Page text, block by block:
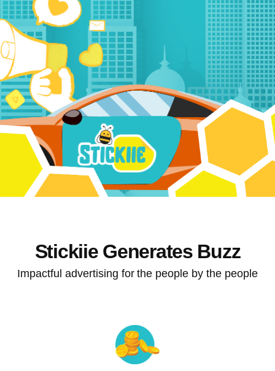
Stickiie Generates Buzz
Impactful advertising for the people by the people